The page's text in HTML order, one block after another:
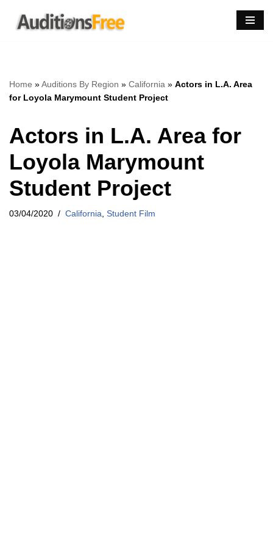
Skip
Home »Auditions By Region » California » Actors in L.A. Area
for Loyola Marymount Student Project
Actors in L.A. Area for
Loyola Marymount
Student Project
03/04/2020 California Student Film